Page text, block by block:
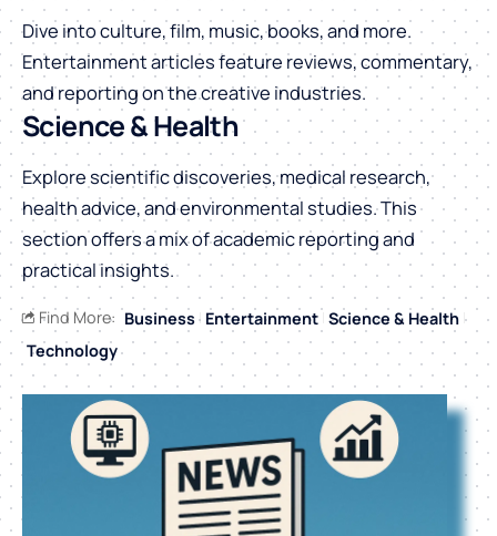
Dive into culture, film, music, books, and more.
Entertainment articles feature reviews, commentary,
and reporting on the creative industries.
Science & Health
Explore scientific discoveries, medical research,
health advice, and environmental studies. This
section offers a mix of academic reporting and
practical insights.
Find More: Business Entertainment Science & Health
Technology